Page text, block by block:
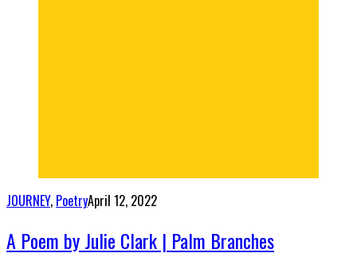
JOURNEY, PoetryApril 12, 2022
A Poem by Julie Clark | Palm Branches